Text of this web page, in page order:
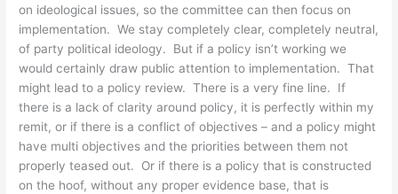
on ideological issues, so the committee can then focus on
implementation. We stay completely clear, completely neutral,
of party political ideology. But if a policy isn’t working we
would certainly draw public attention to implementation. That
might lead to a policy review. There is a very fine line. If
there is a lack of clarity around policy, it is perfectly within my
remit, or if there is a conflict of objectives – and a policy might
have multi objectives and the priorities between them not
properly teased out. Or if there is a policy that is constructed
on the hoof, without any proper evidence base, that is